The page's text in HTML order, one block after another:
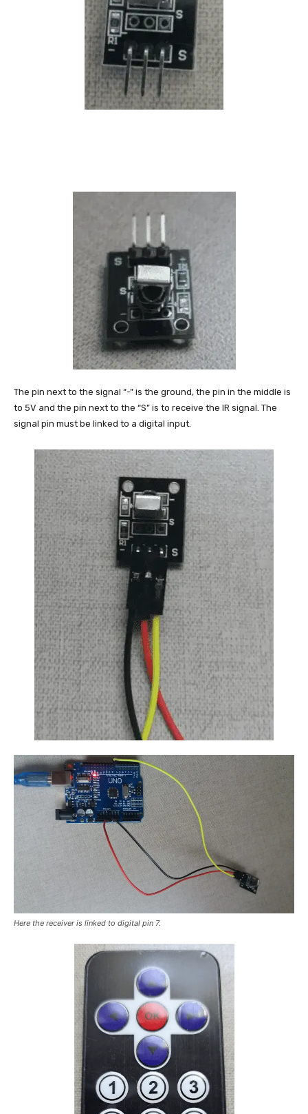
The pin next to the signal “-” is the ground, the pin in the middle is
to 5V and the pin next to the “S” is to receive the IR signal. The
signal pin must be linked to a digital input.
Here the receiver is linked to digital pin 7.